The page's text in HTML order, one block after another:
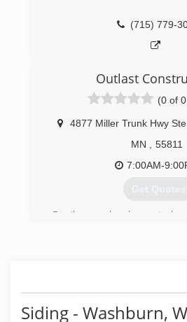
(715) 779-
Outlast
(0 of
4877 Miller Trunk Hwy Ste
MN
55811
7:00AM-
Get Quotes
Family owned and operated
Siding - Washburn,